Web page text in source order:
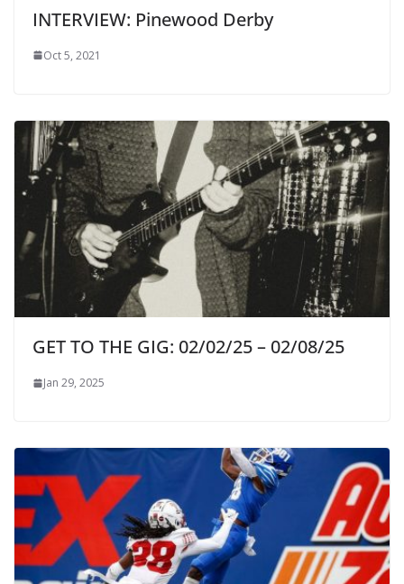
INTERVIEW: Pinewood Derby
Oct 5, 2021
GET TO THE GIG: 02/02/25 – 02/08/25
Jan 29, 2025